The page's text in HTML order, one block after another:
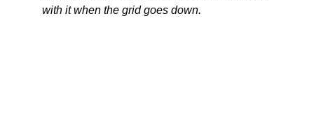
with it when the grid goes down.